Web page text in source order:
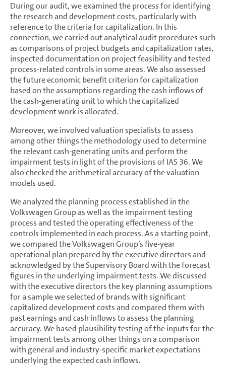
During our audit, we examined the process for identifying
the research and development costs, particularly with
reference to the criteria for capitalization. In this
connection, we carried out analytical audit procedures such
as comparisons of project budgets and capitalization rates,
inspected documentation on project feasibility and tested
process-related controls in some areas. We also assessed
the future economic benefit criterion for capitalization
based on the assumptions regarding the cash inflows of
the cash-generating unit to which the capitalized
development work is allocated.
Moreover, we involved valuation specialists to assess
among other things the methodology used to determine
the relevant cash-generating units and perform the
impairment tests in light of the provisions of IAS 36. We
also checked the arithmetical accuracy of the valuation
models used.
We analyzed the planning process established in the
Volkswagen Group as well as the impairment testing
process and tested the operating effectiveness of the
controls implemented in each process. As a starting point,
we compared the Volkswagen Group’s five-year
operational plan prepared by the executive directors and
acknowledged by the Supervisory Board with the forecast
figures in the underlying impairment tests. We discussed
with the executive directors the key planning assumptions
for a sample we selected of brands with significant
capitalized development costs and compared them with
past earnings and cash inflows to assess the planning
accuracy. We based plausibility testing of the inputs for the
impairment tests among other things on a comparison
with general and industry-specific market expectations
underlying the expected cash inflows.